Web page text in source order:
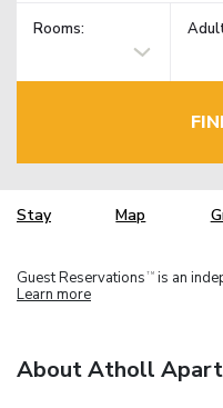
Rooms:
Stay Map
Guest Reservations TM is an
Learn more
About Atholl